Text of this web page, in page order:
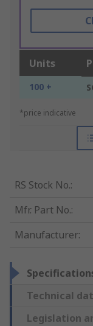
Units
100 +
*price indicative
RS Stock No.:
Mfr. Part No.:
Manufacturer:
Technical
Legislation